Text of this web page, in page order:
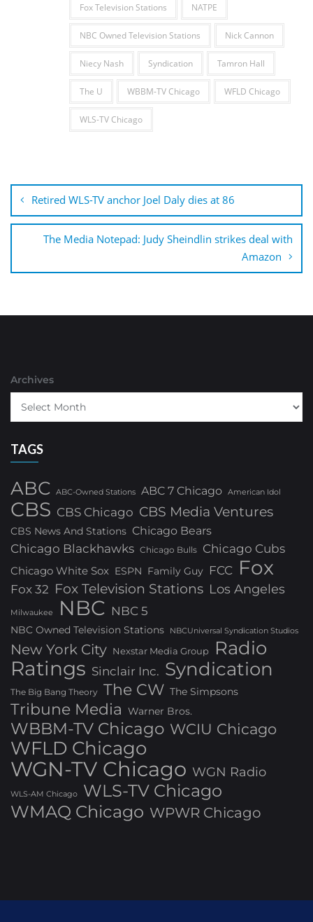
Fox Television Stations NATPE
NBC Owned Television Stations Nick Cannon
Niecy Nash Syndication Tamron Hall
The U WBBM-TV Chicago WFLD Chicago
WLS-TV Chicago
navigation
Retired WLS-TV anchor Joel Daly dies at 86
The Media Notepad: Judy Sheindlin strikes deal with
Amazon
Archives
TAGS
ABC ABC-Owned Stations ABC 7 Chicago American Idol
CBS CBS Chicago CBS Media Ventures
CBS News And Stations Chicago Bears
Chicago Blackhawks Chicago Bulls Chicago Cubs
Chicago White Sox ESPN Family Guy FCC Fox
Fox 32 Fox Television Stations Los Angeles
Milwaukee NBC NBC 5
NBC Owned Television Stations NBCUniversal Syndication Studios
New York City Nexstar Media Group Radio
Ratings Sinclair Inc. Syndication
The Big Bang Theory The CW The Simpsons
Tribune Media Warner Bros.
WBBM-TV Chicago WCIU Chicago
WFLD Chicago
WGN-TV Chicago WGN Radio
WLS-AM Chicago
WLS-TV Chicago
WMAQ Chicago WPWR Chicago